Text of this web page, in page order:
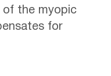
of the myopic
for